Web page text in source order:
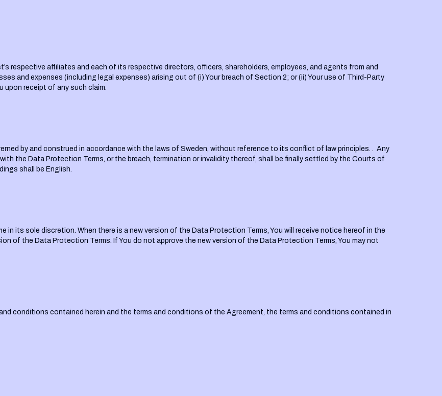
respective affiliates and each of its respective directors, officers, shareholders, employees, and agents from and
and expenses (including legal expenses) arising out of (i) Your breach of Section 2; or (ii) Your use of Third-Party
upon receipt of any such claim.
by and construed in accordance with the laws of Sweden, without reference to its conflict of law principles. . Any
the Data Protection Terms, or the breach, termination or invalidity thereof, shall be finally settled by the Courts of
shall be English.
in its sole discretion. When there is a new version of the Data Protection Terms, You will receive notice hereof in the
of the Data Protection Terms. If You do not approve the new version of the Data Protection Terms, You may not
conditions contained herein and the terms and conditions of the Agreement, the terms and conditions contained in